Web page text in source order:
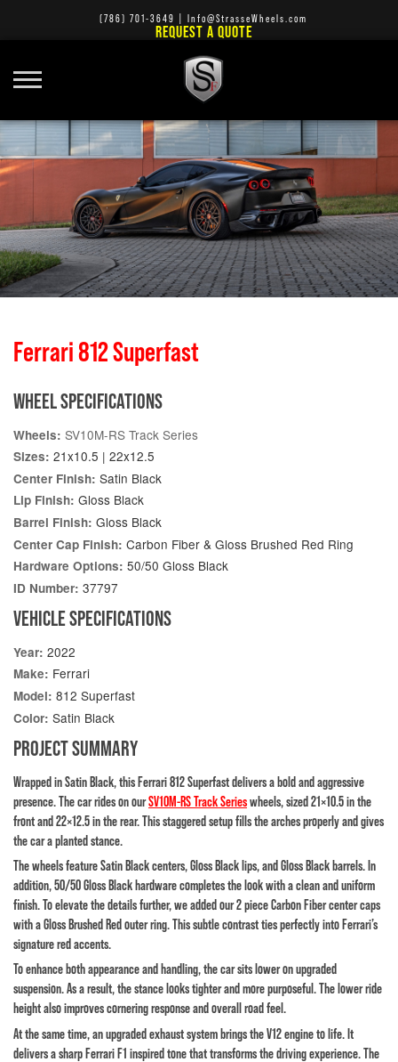
(786) 701-3649 Info@StrasseWheels.com
REQUEST A QUOTE
Ferrari 812 Superfast
WHEEL SPECIFICATIONS
Wheels: SV10M-RS Track Series
Sizes: 21x10.5 | 22x12.5
Center Finish: Satin Black
Lip Finish: Gloss Black
Barrel Finish: Gloss Black
Center Cap Finish: Carbon Fiber & Gloss Brushed Red Ring
Hardware Options: 50/50 Gloss Black
ID Number: 37797
VEHICLE SPECIFICATIONS
Year: 2022
Make: Ferrari
Model: 812 Superfast
Color: Satin Black
PROJECT SUMMARY
Wrapped in Satin Black, this Ferrari 812 Superfast delivers a bold and aggressive
presence. The car rides on ourSV10M-RS Track Serieswheels, sized 21×10.5 in the
front and 22×12.5 in the rear. This staggered setup fills the arches properly and gives
the car a planted stance.
The wheels feature Satin Black centers, Gloss Black lips, and Gloss Black barrels. In
addition, 50/50 Gloss Black hardware completes the look with a clean and uniform
finish. To elevate the details further, we added our 2 piece Carbon Fiber center caps
with a Gloss Brushed Red outer ring. This subtle contrast ties perfectly into Ferrari’s
signature red accents.
To enhance both appearance and handling, the car sits lower on upgraded
suspension. As a result, the stance looks tighter and more purposeful. The lower ride
height also improves cornering response and overall road feel.
At the same time, an upgraded exhaust system brings the V12 engine to life. It
delivers a sharp Ferrari F1 inspired tone that transforms the driving experience. The